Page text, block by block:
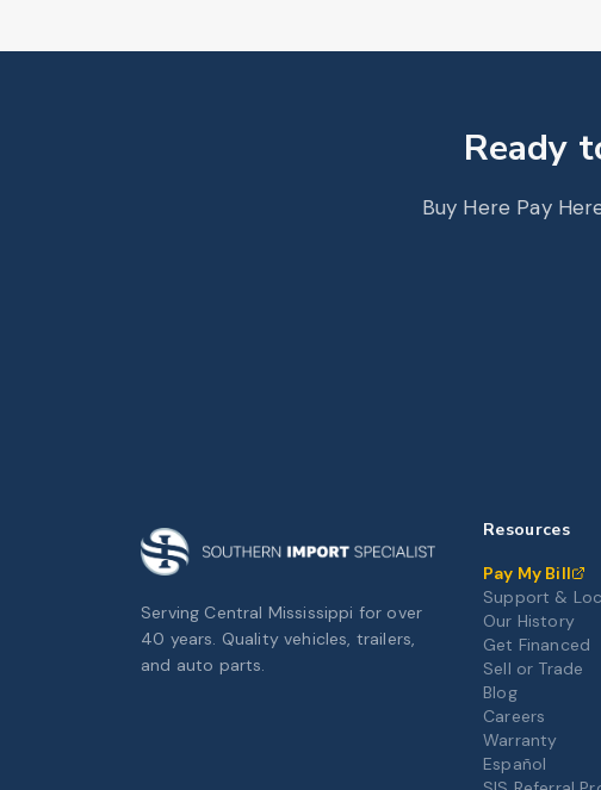
Ready
Buy Here Pay
Serving Central Mississippi for over
40 years. Quality vehicles, trailers,
and auto parts.
Resources
Pay My Bill
Support &
Our History
Get Financed
Sell or Trade
Blog
Careers
Warranty
Español